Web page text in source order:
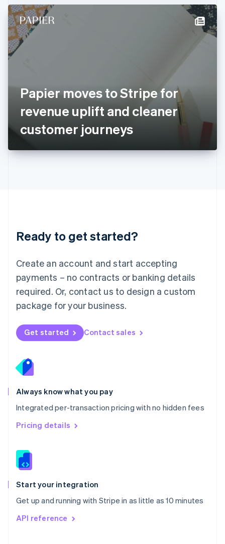
Papier moves to Stripe for
revenue uplift and cleaner
customer journeys
Ready to get started?
Create an account and start accepting
payments – no contracts or banking details
required. Or, contact us to design a custom
package for your business.
Get started Contact sales
Always know what you pay
Integrated per-transaction pricing with no hidden fees
Pricing details
Start your integration
Get up and running with Stripe in as little as 10 minutes
API reference
Hong Kong SAR, China
English
Hungary
English
ItalianoEnglish
Japan
日本語 English
Latvia
English
DeutschEnglish
English 简体中文
Mexico
EspañolEnglish
Netherlands
Nederlands English
New Zealand
Norway
English
English
Portugal
Português
Romania
English
Singapore
English 简体中文
Slovakia
Slovenia
Spain
EspañolEnglish
Svenska English
DeutschFrançais